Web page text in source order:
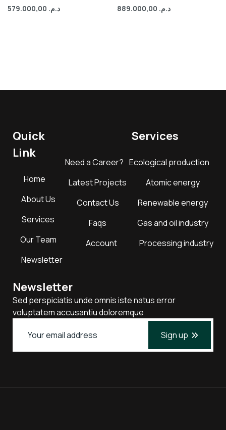
د.م. د.م.
Quick
Link
Home
About Us
Services
Our Team
Newsletter
Need a Career?
Latest Projects
Contact Us
Faqs
Account
Services
Ecological production
Atomic energy
Renewable energy
Gas and oil industry
Processing industry
Newsletter
Sed perspiciatis unde omnis iste natus error
voluptatem accusantiu doloremque
Sign up